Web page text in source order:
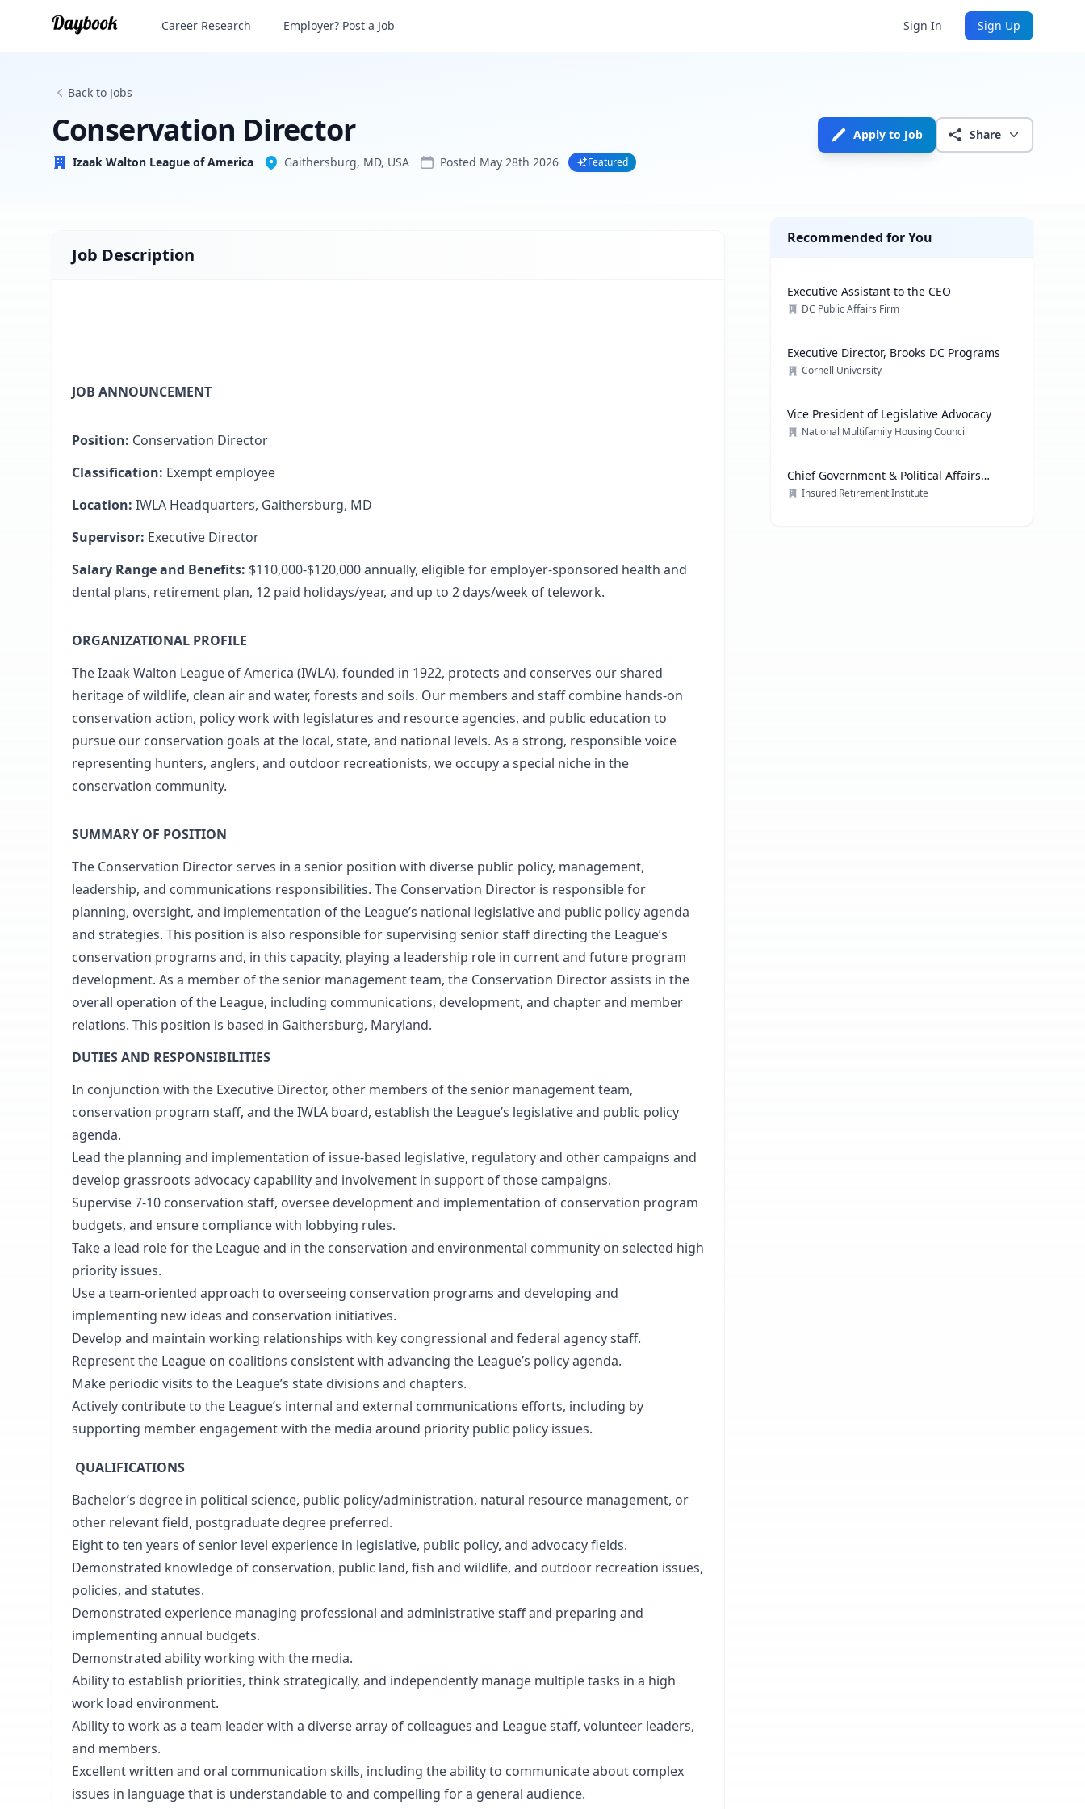
Conservation Director
Izaak Walton League of America
Career Research Employer? Post a Job Sign In Sign Up
Back to Jobs
Conservation Director
Izaak Walton League of America Gaithersburg, MD, USA Posted May 28th 2026 Featured
Apply to Job Share
Job Description
JOB ANNOUNCEMENT
Position: Conservation Director
Classification: Exempt employee
Location: IWLA Headquarters, Gaithersburg, MD
Supervisor: Executive Director
Salary Range and Benefits: $110,000-$120,000 annually, eligible for employer-sponsored health and
dental plans, retirement plan, 12 paid holidays/year, and up to 2 days/week of telework.
ORGANIZATIONAL PROFILE
The Izaak Walton League of America (IWLA), founded in 1922, protects and conserves our shared
heritage of wildlife, clean air and water, forests and soils. Our members and staff combine hands-on
conservation action, policy work with legislatures and resource agencies, and public education to
pursue our conservation goals at the local, state, and national levels. As a strong, responsible voice
representing hunters, anglers, and outdoor recreationists, we occupy a special niche in the
conservation community.
SUMMARY OF POSITION
The Conservation Director serves in a senior position with diverse public policy, management,
leadership, and communications responsibilities. The Conservation Director is responsible for
planning, oversight, and implementation of the League’s national legislative and public policy agenda
and strategies. This position is also responsible for supervising senior staff directing the League’s
conservation programs and, in this capacity, playing a leadership role in current and future program
development. As a member of the senior management team, the Conservation Director assists in the
overall operation of the League, including communications, development, and chapter and member
relations. This position is based in Gaithersburg, Maryland.
DUTIES AND RESPONSIBILITIES
In conjunction with the Executive Director, other members of the senior management team,
conservation program staff, and the IWLA board, establish the League’s legislative and public policy
agenda.
Lead the planning and implementation of issue-based legislative, regulatory and other campaigns and
develop grassroots advocacy capability and involvement in support of those campaigns.
Supervise 7-10 conservation staff, oversee development and implementation of conservation program
budgets, and ensure compliance with lobbying rules.
Take a lead role for the League and in the conservation and environmental community on selected high
priority issues.
Use a team-oriented approach to overseeing conservation programs and developing and
implementing new ideas and conservation initiatives.
Develop and maintain working relationships with key congressional and federal agency staff.
Represent the League on coalitions consistent with advancing the League’s policy agenda.
Make periodic visits to the League’s state divisions and chapters.
Actively contribute to the League’s internal and external communications efforts, including by
supporting member engagement with the media around priority public policy issues.
QUALIFICATIONS
Bachelor’s degree in political science, public policy/administration, natural resource management, or
other relevant field, postgraduate degree preferred.
Eight to ten years of senior level experience in legislative, public policy, and advocacy fields.
Demonstrated knowledge of conservation, public land, fish and wildlife, and outdoor recreation issues,
policies, and statutes.
Demonstrated experience managing professional and administrative staff and preparing and
implementing annual budgets.
Demonstrated ability working with the media.
Ability to establish priorities, think strategically, and independently manage multiple tasks in a high
work load environment.
Ability to work as a team leader with a diverse array of colleagues and League staff, volunteer leaders,
and members.
Excellent written and oral communication skills, including the ability to communicate about complex
issues in language that is understandable to and compelling for a general audience.
Recommended for You
Executive Assistant to the CEO
DC Public Affairs Firm
Executive Director, Brooks DC Programs
Cornell University
Vice President of Legislative Advocacy
National Multifamily Housing Council
Chief Government & Political Affairs
Officer
Insured Retirement Institute